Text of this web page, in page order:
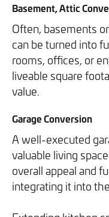
Basement, Attic
Often, basements
can be turned into
rooms, offices, or
liveable square
value.
Garage Conversion
A well-executed
valuable living
overall appeal and
integrating it into